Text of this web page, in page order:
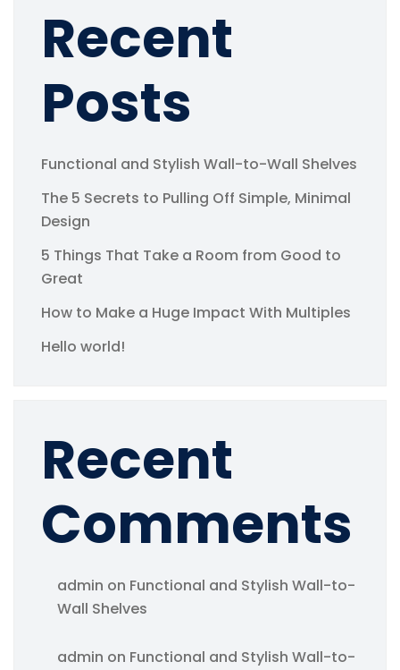
Recent
Posts
Functional and Stylish Wall-to-Wall Shelves
The 5 Secrets to Pulling Off Simple, Minimal
Design
5 Things That Take a Room from Good to
Great
How to Make a Huge Impact With Multiples
Hello world!
Recent
Comments
admin on Functional and Stylish Wall-to-
Wall Shelves
admin on Functional and Stylish Wall-to-